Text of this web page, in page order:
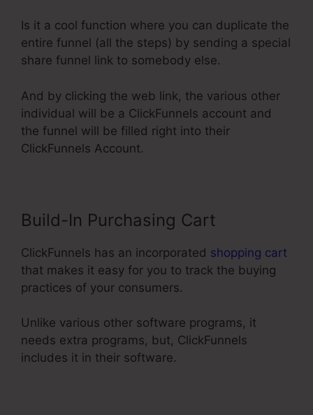
Is it a cool function where you can duplicate the
entire funnel (all the steps) by sending a special
share funnel link to somebody else.
And by clicking the web link, the various other
individual will be a ClickFunnels account and
the funnel will be filled right into their
ClickFunnels Account.
Build-In Purchasing Cart
ClickFunnels has an incorporated shopping cart
that makes it easy for you to track the buying
practices of your consumers.
Unlike various other software programs, it
needs extra programs, but, ClickFunnels
includes it in their software.